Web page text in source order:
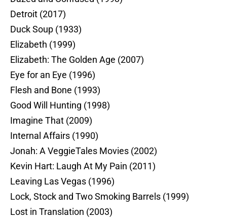
Detroit (2017)
Duck Soup (1933)
Elizabeth (1999)
Elizabeth: The Golden Age (2007)
Eye for an Eye (1996)
Flesh and Bone (1993)
Good Will Hunting (1998)
Imagine That (2009)
Internal Affairs (1990)
Jonah: A VeggieTales Movies (2002)
Kevin Hart: Laugh At My Pain (2011)
Leaving Las Vegas (1996)
Lock, Stock and Two Smoking Barrels (1999)
Lost in Translation (2003)